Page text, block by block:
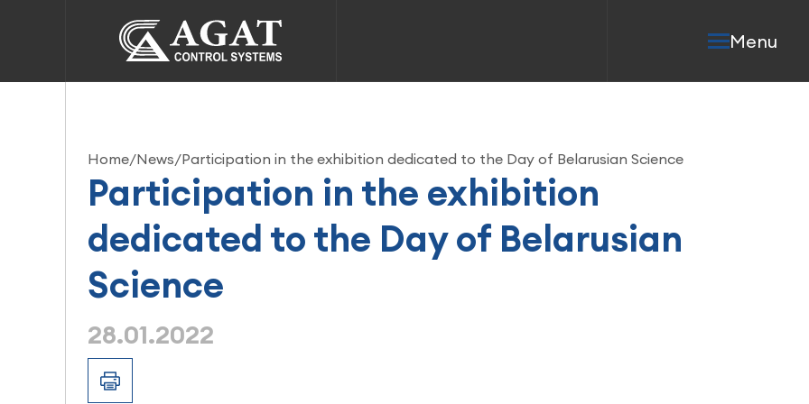
Menu
Home/News/Participation in the exhibition dedicated to the Day of Belarusian Science
Participation in the exhibition
dedicated to the Day of Belarusian
Science
28.01.2022